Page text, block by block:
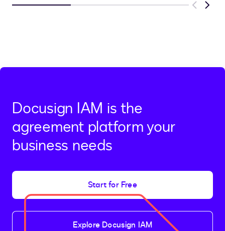
Previous
Next
Docusign IAM is the
agreement platform your
business needs
Start for Free
Explore Docusign IAM